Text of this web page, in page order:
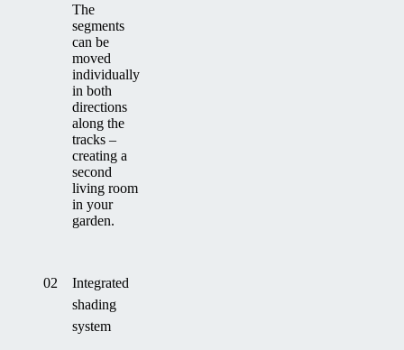
The
segments
can be
moved
individually
in both
directions
along the
tracks –
creating a
second
living room
in your
garden.
02
Integrated
shading
system